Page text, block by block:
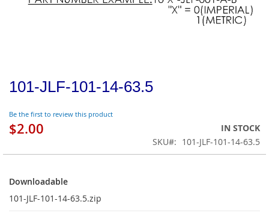
101-JLF-101-14-63.5
Be the first to review this product
$2.00
IN STOCK
SKU
101-JLF-101-14-63.5
Downloadable
101-JLF-101-14-63.5.zip